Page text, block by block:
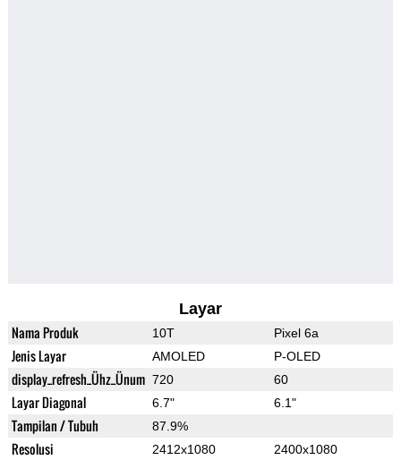
Layar
Nama Produk 10T Pixel 6a
Jenis Layar AMOLED P-OLED
display_refresh_Ühz_Ünum 720 60
Layar Diagonal 6.7" 6.1"
Tampilan / Tubuh 87.9%
Resolusi 2412x1080 2400x1080